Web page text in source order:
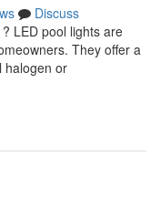
Discuss
LED pool lights are
They offer a
halogen or